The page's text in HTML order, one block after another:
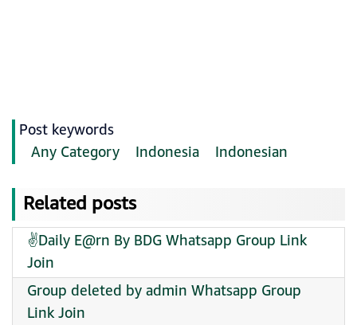
Post keywords
Any Category
Indonesia Indonesian
Related posts
✌️Daily E@rn By BDG Whatsapp Group Link
Join
Group deleted by admin Whatsapp Group
Link Join